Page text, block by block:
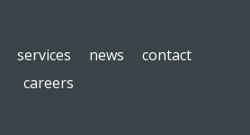
services news
contact
careers